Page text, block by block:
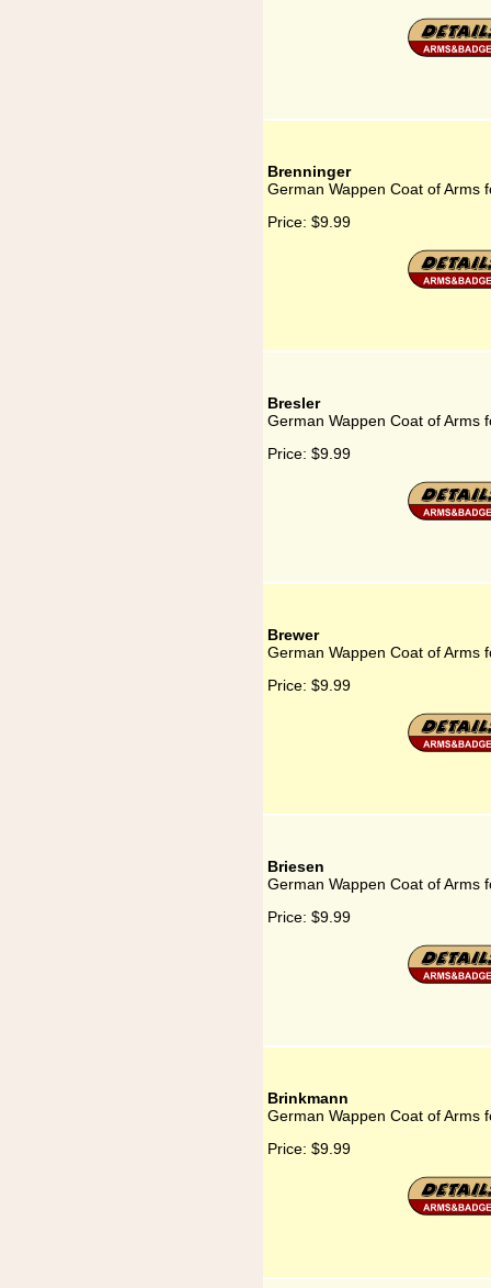
Brenninger
German Wappen Coat of Arms
Price: $9.99
Bresler
German Wappen Coat of Arms
Price: $9.99
Brewer
German Wappen Coat of Arms
Price: $9.99
Briesen
German Wappen Coat of Arms
Price: $9.99
Brinkmann
German Wappen Coat of Arms
Price: $9.99